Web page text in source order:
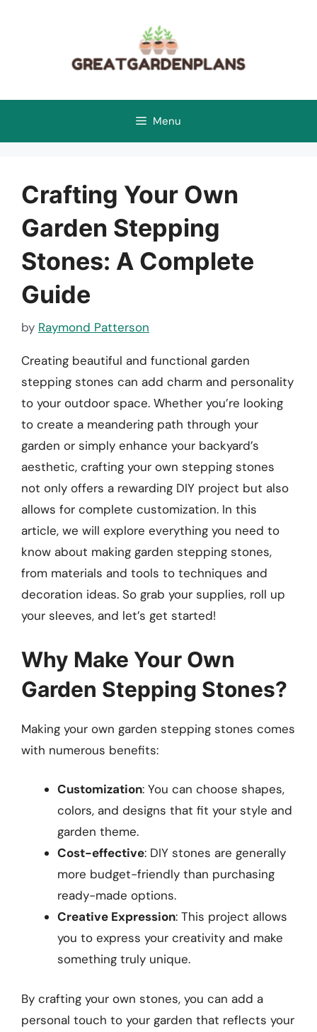
Menu
Crafting Your Own
Garden Stepping
Stones: A Complete
Guide
by Raymond Patterson
Creating beautiful and functional garden
stepping stones can add charm and personality
to your outdoor space. Whether you’re looking
to create a meandering path through your
garden or simply enhance your backyard’s
aesthetic, crafting your own stepping stones
not only offers a rewarding DIY project but also
allows for complete customization. In this
article, we will explore everything you need to
know about making garden stepping stones,
from materials and tools to techniques and
decoration ideas. So grab your supplies, roll up
your sleeves, and let’s get started!
Why Make Your Own
Garden Stepping Stones?
Making your own garden stepping stones comes
with numerous benefits:
Customization: You can choose shapes,
colors, and designs that fit your style and
garden theme.
Cost-effective: DIY stones are generally
more budget-friendly than purchasing
ready-made options.
Creative Expression: This project allows
you to express your creativity and make
something truly unique.
By crafting your own stones, you can add a
personal touch to your garden that reflects your